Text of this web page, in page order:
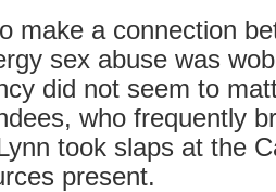
make a connection
sex abuse was
did not seem to
who frequently
took slaps at the
present.